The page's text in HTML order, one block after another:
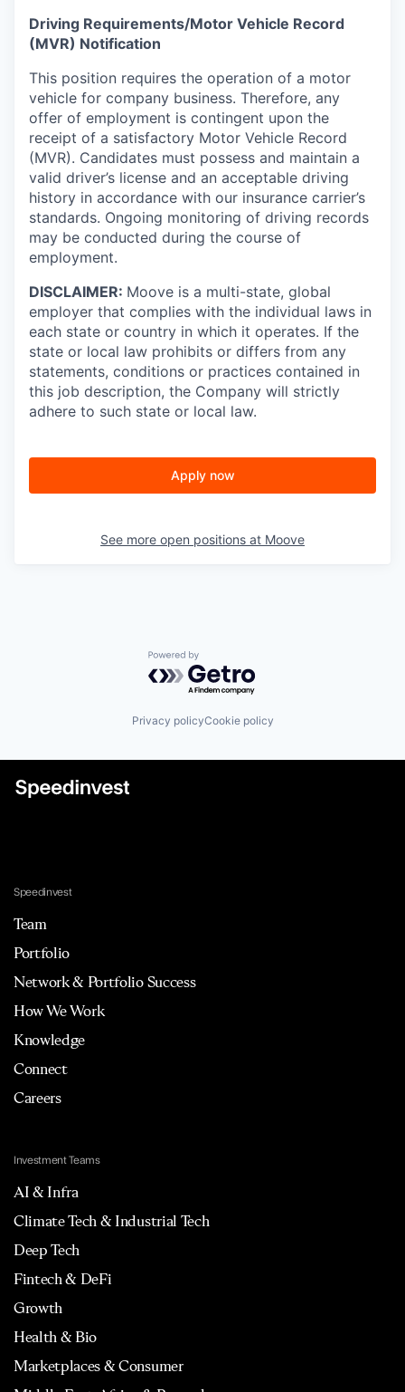
Driving Requirements/Motor Vehicle Record
(MVR) Notification
This position requires the operation of a motor
vehicle for company business. Therefore, any
offer of employment is contingent upon the
receipt of a satisfactory Motor Vehicle Record
(MVR). Candidates must possess and maintain a
valid driver’s license and an acceptable driving
history in accordance with our insurance carrier’s
standards. Ongoing monitoring of driving records
may be conducted during the course of
employment.
DISCLAIMER: Moove is a multi-state, global
employer that complies with the individual laws in
each state or country in which it operates. If the
state or local law prohibits or differs from any
statements, conditions or practices contained in
this job description, the Company will strictly
adhere to such state or local law.
Apply now
See more open positions at Moove
Powered by Getro.com
Privacy policyCookie policy
Speedinvest
Team
Portfolio
Network & Portfolio Success
How We Work
Knowledge
Connect
Careers
Investment Teams
AI & Infra
Climate Tech & Industrial Tech
Deep Tech
Fintech & DeFi
Growth
Health & Bio
Marketplaces & Consumer